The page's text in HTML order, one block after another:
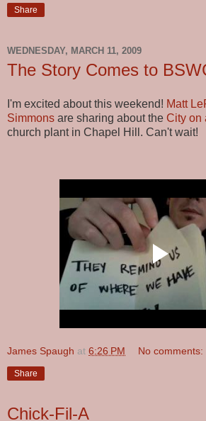
Share
WEDNESDAY, MARCH 11, 2009
The Story Comes to
I'm excited about this weekend! Matt
Simmons are sharing about the City on
church plant in Chapel Hill. Can't wait!
James Spaugh at 6:26 PM No comments:
Share
Chick-Fil-A